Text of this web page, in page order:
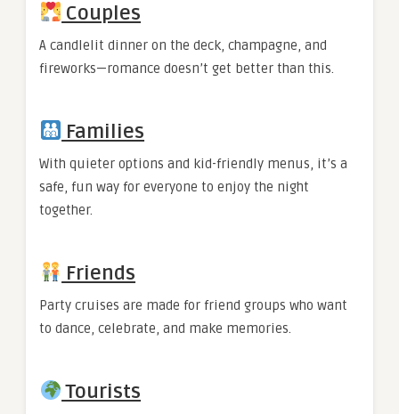
Couples
A candlelit dinner on the deck, champagne, and
fireworks—romance doesn’t get better than this.
Families
With quieter options and kid-friendly menus, it’s a
safe, fun way for everyone to enjoy the night
together.
Friends
Party cruises are made for friend groups who want
to dance, celebrate, and make memories.
Tourists